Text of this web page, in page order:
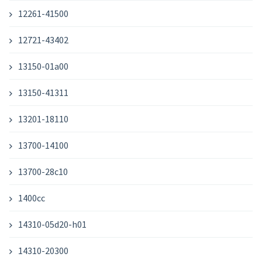
12261-41500
12721-43402
13150-01a00
13150-41311
13201-18110
13700-14100
13700-28c10
1400cc
14310-05d20-h01
14310-20300